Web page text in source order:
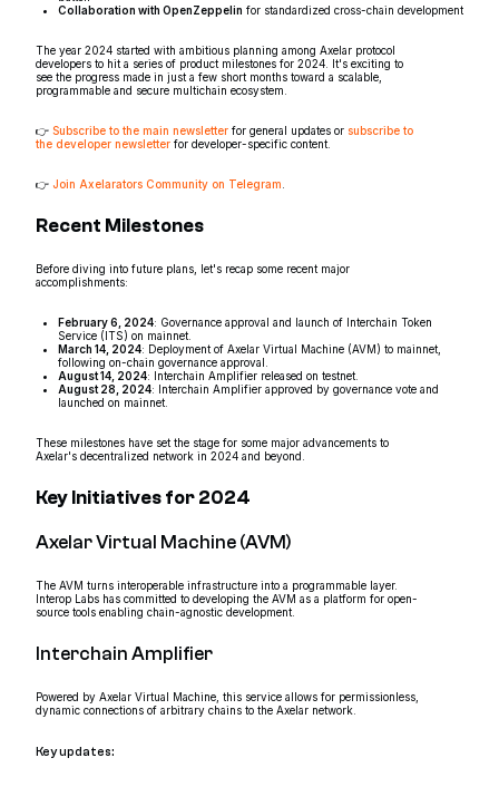
Collaboration with OpenZeppelin for standardized cross-chain development
The year 2024 started with ambitious planning among Axelar protocol
developers to hit a series of product milestones for 2024. It's exciting to
see the progress made in just a few short months toward a scalable,
programmable and secure multichain ecosystem.
👉 Subscribe to the main newsletter for general updates or subscribe to
the developer newsletter for developer-specific content.
👉 Join Axelarators Community on Telegram
Recent Milestones
Before diving into future plans, let's recap some recent major
accomplishments:
February 6, 2024: Governance approval and launch of Interchain Token
Service (ITS) on mainnet.
March 14, 2024: Deployment of Axelar Virtual Machine (AVM) to mainnet,
following on-chain governance approval.
August 14, 2024: Interchain Amplifier released on testnet.
August 28, 2024: Interchain Amplifier approved by governance vote and
launched on mainnet.
These milestones have set the stage for some major advancements to
Axelar's decentralized network in 2024 and beyond.
Key Initiatives for 2024
Axelar Virtual Machine (AVM)
The AVM turns interoperable infrastructure into a programmable layer.
Interop Labs has committed to developing the AVM as a platform for open-
source tools enabling chain-agnostic development.
Interchain Amplifier
Powered by Axelar Virtual Machine, this service allows for permissionless,
dynamic connections of arbitrary chains to the Axelar network.
Key updates: